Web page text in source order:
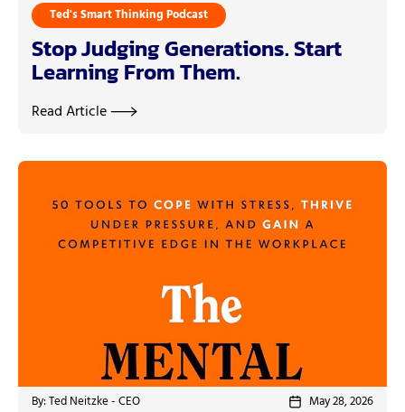
Ted's Smart Thinking Podcast
Stop Judging Generations. Start
Learning From Them.
Read Article
By: Ted Neitzke - CEO
May 28, 2026